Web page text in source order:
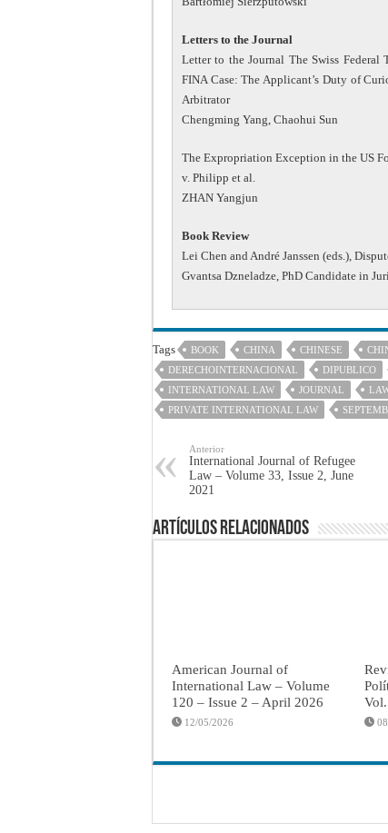
Letters to the Journal
Letter to the Journal The Swiss
FINA Case: The Applicant’s Duty of
Arbitrator
Chengming Yang, Chaohui Sun
The Expropriation Exception in the US
v. Philipp et al.
ZHAN Yangjun
Book Review
Lei Chen and André Janssen (eds.),
Gvantsa Dzneladze, PhD Candidate in
Tags BOOK CHINA CHINESE
DERECHOINTERNACIONAL
DIPUBLICO
INTERNATIONAL LAW
JOURNAL
PRIVATE INTERNATIONAL LAW
Anterior
International Journal of Refugee
Law – Volume 33, Issue 2, June
2021
Artículos Relacionados
American Journal of
International Law – Volume
120 – Issue 2 – April 2026
12/05/2026